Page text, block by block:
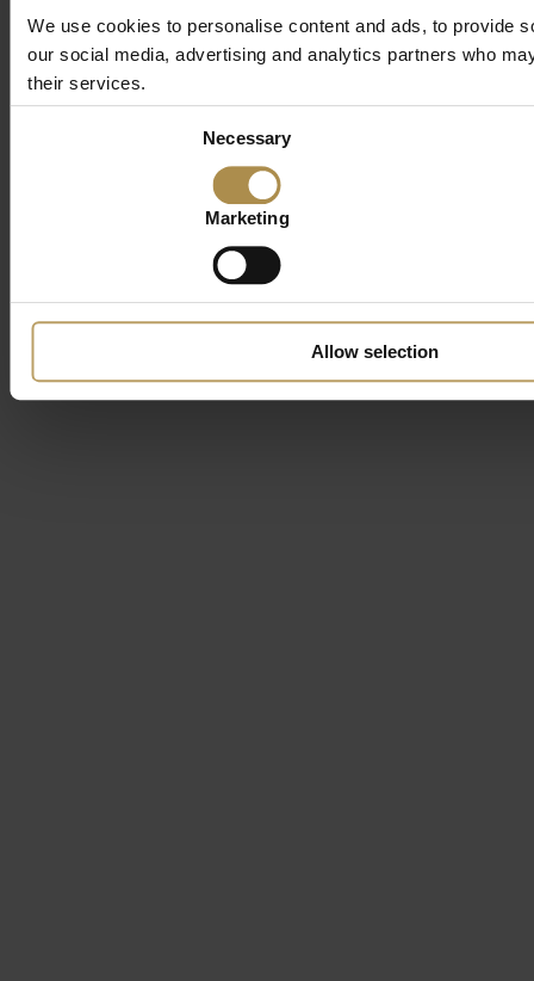
We use cookies to personalise content and ads, to provide
our social media, advertising and analytics partners who
their services.
Necessary
Marketing
Allow selection